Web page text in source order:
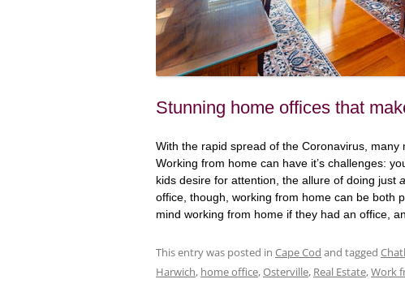
Stunning home offices that
With the rapid spread of the Coronavirus,
Working from home can have it’s challenges:
kids desire for attention, the allure of doing just
office, though, working from home can be both
mind working from home if they had an office,
This entry was posted in Cape Cod and tagged
Harwich, home office,Osterville, Real Estate,Work